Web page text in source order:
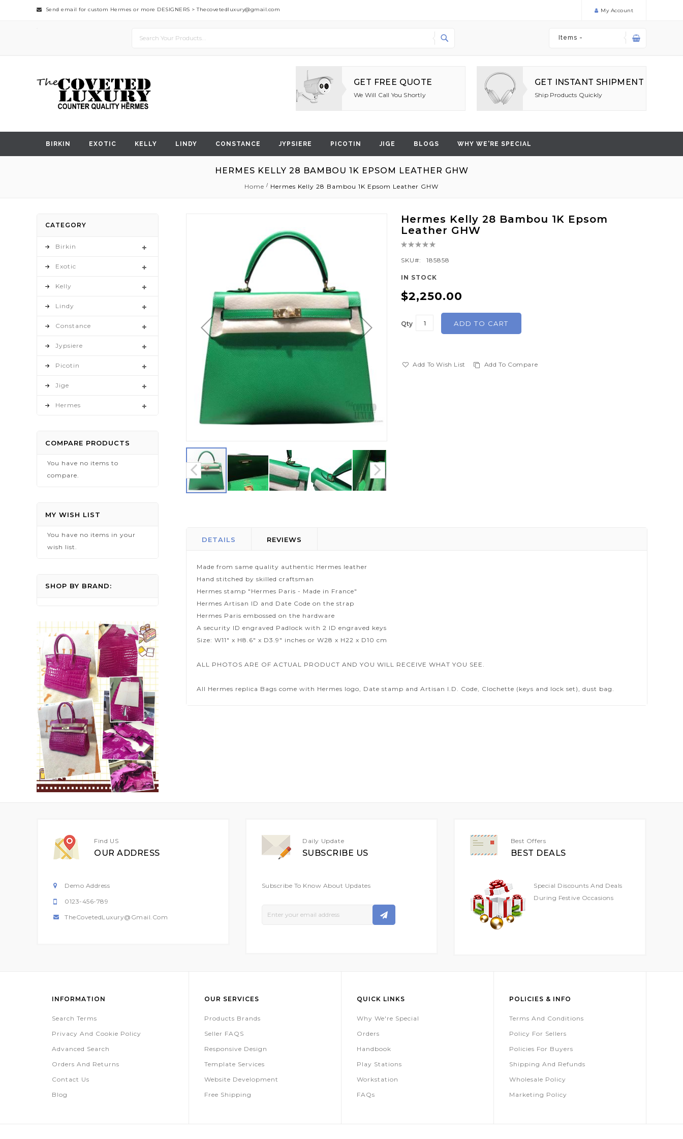
Send email for custom Hermes or more DESIGNERS >Thecovetedluxury@gmail.com My Account
Items -
GET FREE QUOTE
We Will Call You Shortly
GET INSTANT SHIPMENT
Ship Products Quickly
BIRKIN EXOTIC KELLY LINDY CONSTANCE JYPSIERE PICOTIN JIGE BLOGS WHY WE'RE SPECIAL
HERMES KELLY 28 BAMBOU 1K EPSOM LEATHER GHW
Home Hermes Kelly 28 Bambou 1K Epsom Leather GHW
Hermes Kelly 28 Bambou 1K Epsom
Leather GHW
Rating:
SKU
185858
IN STOCK
$2,250.00
Qty ADD TO CART
Add To Wish List Add To Compare
beginning
DETAILS
Made from same quality authentic Hermes leather
Hand stitched by skilled craftsman
Hermes stamp "Hermes Paris - Made in France"
Hermes Artisan ID and Date Code on the strap
Hermes Paris embossed on the hardware
A security ID engraved Padlock with 2 ID engraved keys
Size: W11" x H8.6" x D3.9" inches or W28 x H22 x D10 cm
ALL PHOTOS ARE OF ACTUAL PRODUCT AND YOU WILL RECEIVE WHAT YOU SEE.
All Hermes replica Bags come with Hermes logo, Date stamp and Artisan I.D. Code, Clochette (keys and lock set), dust bag.
REVIEWS
CATEGORY
Birkin
Exotic
Kelly
Lindy
Constance
Jypsiere
Picotin
Jige
Hermes
COMPARE PRODUCTS
You have no items to
compare.
MY WISH LIST
You have no items in your
wish list.
SHOP BY BRAND:
Find US
OUR ADDRESS
Demo Address
0123-456-789
TheCovetedLuxury@gmail.com
Daily Update
SUBSCRIBE US
Subscribe To Know About Updates
Best Offers
BEST DEALS
Special Discounts And Deals
During Festive Occasions
INFORMATION
Search Terms
Privacy And Cookie Policy
Advanced Search
Orders And Returns
Contact Us
Blog
OUR SERVICES
Products Brands
Seller FAQS
Responsive Design
Template Services
Website Development
Free Shipping
QUICK LINKS
Why We're Special
Orders
Handbook
Play Stations
Workstation
FAQs
POLICIES & INFO
Terms And Conditions
Policy For Sellers
Policies For Buyers
Shipping And Refunds
Wholesale Policy
Marketing Policy